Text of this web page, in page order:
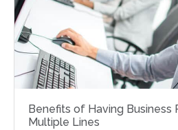
Benefits of Having Business
Multiple Lines